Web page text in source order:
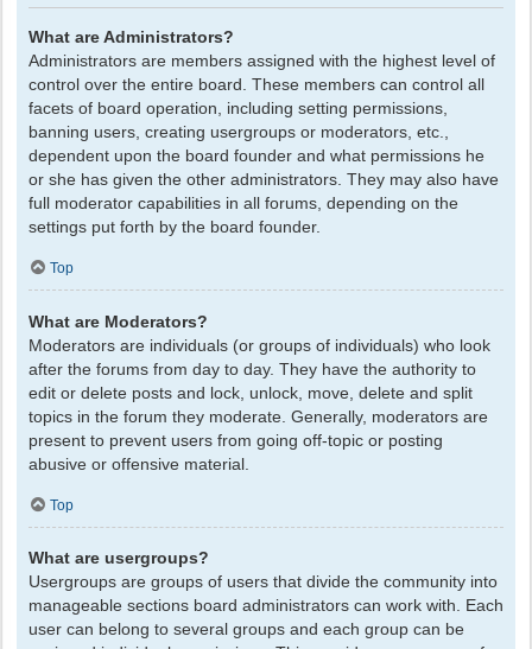
What are Administrators?
Administrators are members assigned with the highest level of
control over the entire board. These members can control all
facets of board operation, including setting permissions,
banning users, creating usergroups or moderators, etc.,
dependent upon the board founder and what permissions he
or she has given the other administrators. They may also have
full moderator capabilities in all forums, depending on the
settings put forth by the board founder.
Top
What are Moderators?
Moderators are individuals (or groups of individuals) who look
after the forums from day to day. They have the authority to
edit or delete posts and lock, unlock, move, delete and split
topics in the forum they moderate. Generally, moderators are
present to prevent users from going off-topic or posting
abusive or offensive material.
Top
What are usergroups?
Usergroups are groups of users that divide the community into
manageable sections board administrators can work with. Each
user can belong to several groups and each group can be